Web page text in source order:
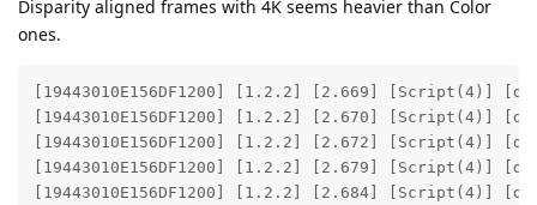
Disparity aligned frames with 4K seems heavier than Color
ones.
[19443010E156DF1200] [1.2.2] [2.669] [Script(4)]
[19443010E156DF1200] [1.2.2] [2.670] [Script(4)]
[19443010E156DF1200] [1.2.2] [2.672] [Script(4)]
[19443010E156DF1200] [1.2.2] [2.679] [Script(4)]
[19443010E156DF1200] [1.2.2] [2.684] [Script(4)]